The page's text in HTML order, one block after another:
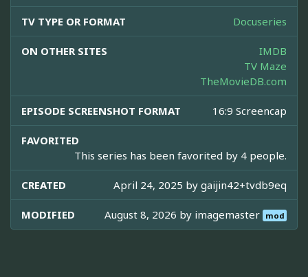
TV TYPE OR FORMAT Docuseries
ON OTHER SITES
IMDB
TV Maze
TheMovieDB.com
EPISODE SCREENSHOT FORMAT 16:9 Screencap
FAVORITED
This series has been favorited by 4 people.
CREATED April 24, 2025 by gaijin42+tvdb9eq
MODIFIED August 8, 2026 by imagemaster mod